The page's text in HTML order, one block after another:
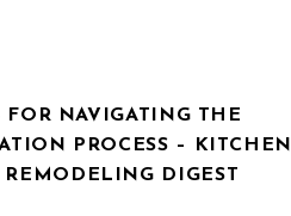
FOR NAVIGATING THE
PROCESS – KITCHEN
DIGEST